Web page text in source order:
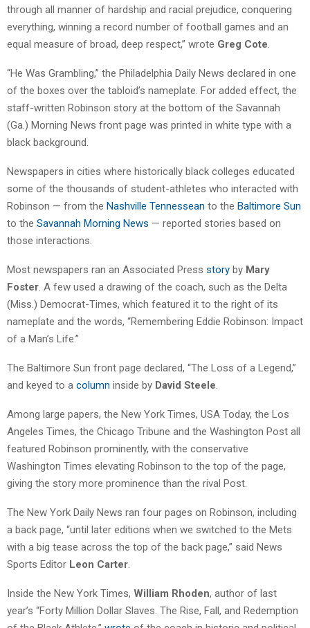
through all manner of hardship and racial prejudice, conquering
everything, winning a record number of football games and an
equal measure of broad, deep respect,” wrote Greg Cote
“He Was Grambling,” the Philadelphia Daily News declared in one
of the boxes over the tabloid’s nameplate. For added effect, the
staff-written Robinson story at the bottom of the Savannah
(Ga.) Morning News front page was printed in white type with a
black background.
Newspapers in cities where historically black colleges educated
some of the thousands of student-athletes who interacted with
Robinson — from the Nashville Tennessean to the Baltimore Sun
to the Savannah Morning News — reported stories based on
those interactions.
Most newspapers ran an Associated Press story by Mary
Foster . A few used a drawing of the coach, such as the Delta
(Miss.) Democrat-Times, which featured it to the right of its
nameplate and the words, “Remembering Eddie Robinson: Impact
of a Man’s Life.”
The Baltimore Sun front page declared, “The Loss of a Legend,”
and keyed to a column inside by David Steele
Among large papers, the New York Times, USA Today, the Los
Angeles Times, the Chicago Tribune and the Washington Post all
featured Robinson prominently, with the conservative
Washington Times elevating Robinson to the top of the page,
giving the story more prominence than the rival Post.
The New York Daily News ran four pages on Robinson, including
a back page, “until later editions when we switched to the Mets
with a big tease across the top of the back page,” said News
Sports Editor Leon Carter
Inside the New York Times, William Rhoden, author of last
year’s “Forty Million Dollar Slaves. The Rise, Fall, and Redemption